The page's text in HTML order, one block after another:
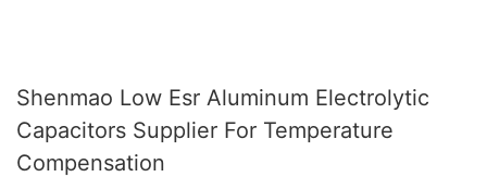
Shenmao Low Esr Aluminum Electrolytic
Capacitors Supplier For Temperature
Compensation